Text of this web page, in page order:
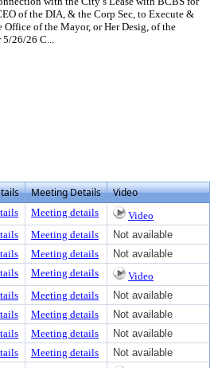
of the DIA, & the Corp Sec, to Execute &
of the Mayor, or Her Desig, of the
5/26/26 C...
or download
Meeting Details Video
Meeting details
Video
Meeting details
Not available
Meeting details
Not available
Meeting details
Video
Meeting details
Not available
Meeting details
Not available
Meeting details
Not available
Meeting details
Not available